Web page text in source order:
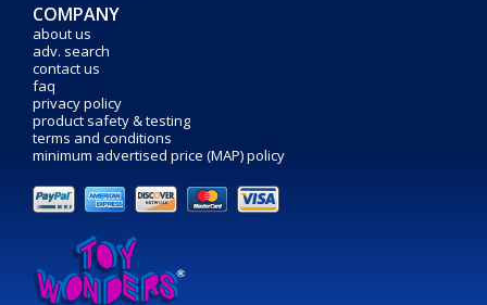
COMPANY
about us
adv. search
contact us
faq
privacy policy
product safety & testing
terms and conditions
minimum advertised price (MAP) policy